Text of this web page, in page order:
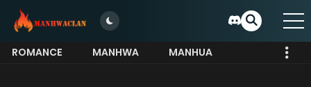
ROMANCE MANHWA
MANHUA